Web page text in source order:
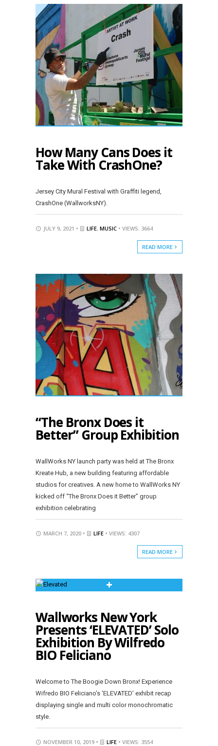
How Many Cans Does it
Take With CrashOne?
Jersey City Mural Festival with Graffiti legend,
CrashOne (WallworksNY).
JULY 9, 2021 • LIFE, MUSIC • VIEWS: 3664
READ MORE
“The Bronx Does it
Better” Group Exhibition
WallWorks NY launch party was held at The Bronx
Kreate Hub, a new building featuring affordable
studios for creatives. A new home to WallWorks NY
kicked off “The Bronx Does it Better” group
exhibition celebrating
MARCH 7, 2020 • LIFE • VIEWS: 4307
READ MORE
Wallworks New York
Presents ‘ELEVATED’ Solo
Exhibition By Wilfredo
BIO Feliciano
Welcome to The Boogie Down Bronx! Experience
Wifredo BIO Feliciano’s ‘ELEVATED’ exhibit recap
displaying single and multi color monochromatic
style.
NOVEMBER 10, 2019 • LIFE • VIEWS: 3554